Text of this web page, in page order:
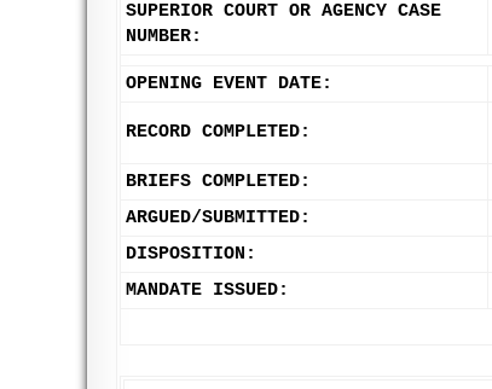
SUPERIOR COURT OR AGENCY CASE
NUMBER:
OPENING EVENT DATE:
RECORD COMPLETED:
BRIEFS COMPLETED:
ARGUED/SUBMITTED:
DISPOSITION:
MANDATE ISSUED: